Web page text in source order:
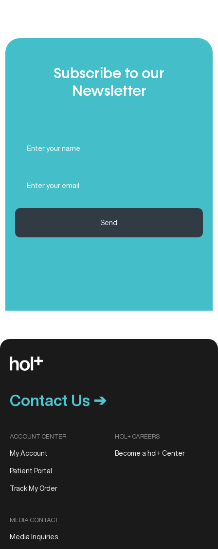
Subscribe to our
Newsletter
Name
(Required)
Send
Contact Us ➔
ACCOUNT CENTER
My Account
Patient Portal
Track My Order
MEDIA CONTACT
Media Inquiries
HOL+ CAREERS
Become a hol+ Center